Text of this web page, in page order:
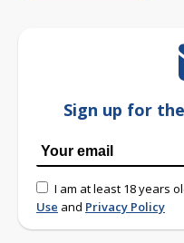
Sign up for
I am at least 18 years
Use and Privacy Policy